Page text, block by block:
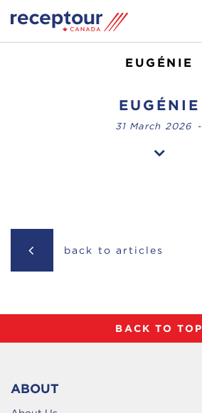
EUGÉNIE
EUGÉNIE
31 March 2026 -
back to articles
BACK TO TOP
ABOUT